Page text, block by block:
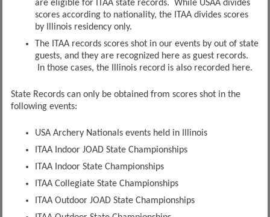
are eligible for ITAA state records. While USAA divides
scores according to nationality, the ITAA divides scores
by Illinois residency only.
The ITAA records scores shot in our events by out of state
guests, and they are recognized here as guest records.
In those cases, the Illinois record is also recorded here.
State Records can only be obtained from scores shot in the
following events:
USA Archery Nationals events held in Illinois
ITAA Indoor JOAD State Championships
ITAA Indoor State Championships
ITAA Collegiate State Championships
ITAA Outdoor JOAD State Championships